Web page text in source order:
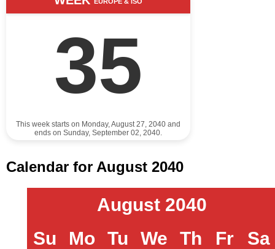
35
This week starts on Monday, August 27, 2040 and
ends on Sunday, September 02, 2040.
Calendar for August 2040
August 2040
Su
Mo Tu We Th Fr Sa